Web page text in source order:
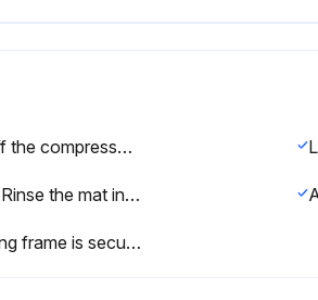
Switch off the compressor package (see chapter 8.3).
Cleaning: Rinse the mat in warm water ( approximately 105F), if necessary, use a mild detergent soap to rinse out oily dust. The mat can also be tapped, vacuum cleaned or blown out with compressed air (not in excess of 30 psig).
The holding frame is secure when the closures engage.;